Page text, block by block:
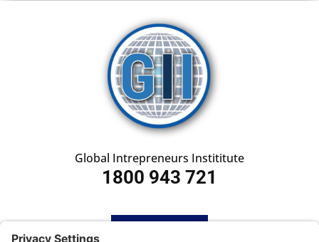
Global Intrepreneurs Instititute
1800 943 721